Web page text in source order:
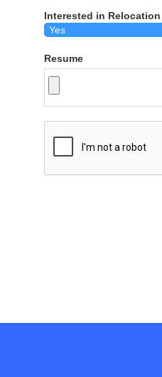
Interested in Relocation
Resume